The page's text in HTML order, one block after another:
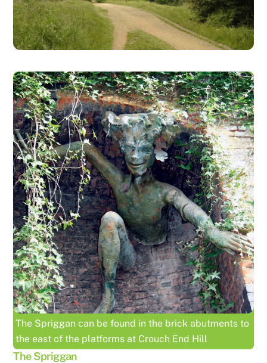
The Spriggan can be found in the brick abutments to
the east of the platforms at Crouch End Hill
The Spriggan